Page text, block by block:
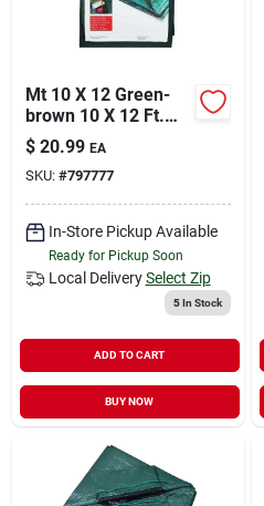
Mt 10 X 12 Green-
brown 10 X 12 Ft.
Polyethylene
Storage Tarp Cover -
Hunter Green &
Brown
$ 20.99 EA
SKU: #797777
In-Store Pickup Available
Ready for Pickup Soon
Local Delivery Select Zip
5In Stock
ADD TO CART
BUY NOW